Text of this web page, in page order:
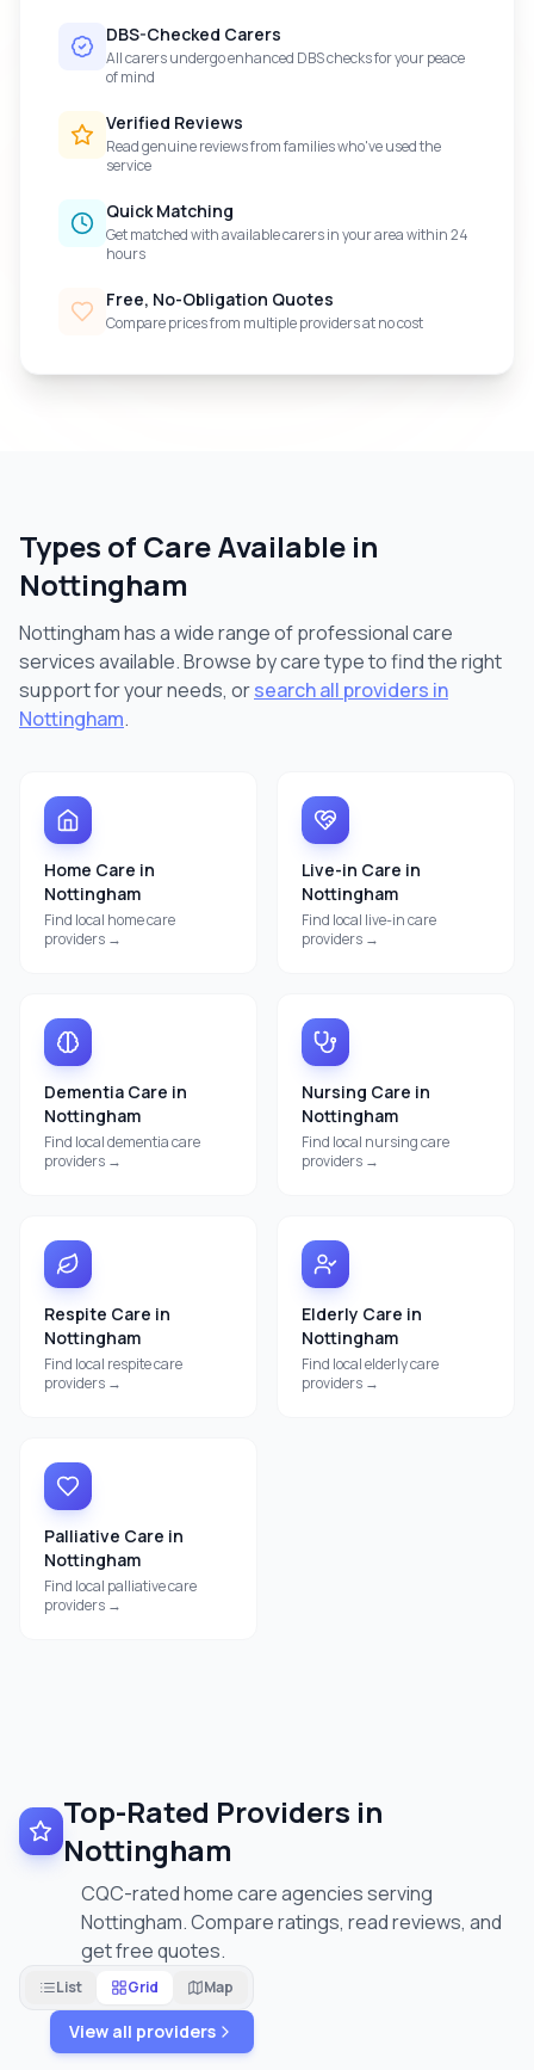
DBS-Checked Carers
All carers undergo enhanced DBS checks for your peace
of mind
Verified Reviews
Read genuine reviews from families who've used the
service
Quick Matching
Get matched with available carers in your area within 24
hours
Free, No-Obligation Quotes
Compare prices from multiple providers at no cost
Types of Care Available in
Nottingham
Nottinghamhas a wide range of professional care
services available. Browse by care type to find the right
support for your needs, orsearch all providers in
Nottingham.
Home Care in
Nottingham
Find local home care
providers →
Live-in Care in
Nottingham
Find local live-in care
providers →
Dementia Care in
Nottingham
Find localdementia care
providers →
Nursing Care in
Nottingham
Find local nursing care
providers →
Respite Care in
Nottingham
Find local respite care
providers →
Elderly Care in
Nottingham
Find localelderly care
providers →
Palliative Care in
Nottingham
Find local palliative care
providers →
Top-Rated Providers in
Nottingham
CQC-rated home care agencies serving
Nottingham. Compare ratings, read reviews, and
get free quotes.
List Grid Map
View all providers